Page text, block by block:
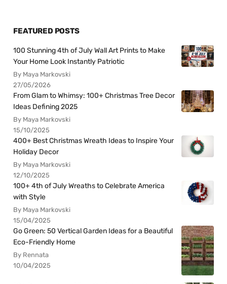
FEATURED POSTS
100 Stunning 4th of July Wall Art Prints to Make
Your Home Look Instantly Patriotic
By Maya Markovski
27/05/2026
From Glam to Whimsy: 100+ Christmas Tree Decor
Ideas Defining 2025
By Maya Markovski
15/10/2025
400+ Best Christmas Wreath Ideas to Inspire Your
Holiday Decor
By Maya Markovski
12/10/2025
100+ 4th of July Wreaths to Celebrate America
with Style
By Maya Markovski
15/04/2025
Go Green: 50 Vertical Garden Ideas for a Beautiful
Eco-Friendly Home
By Rennata
10/04/2025